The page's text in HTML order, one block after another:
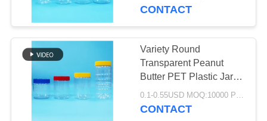
Plastic Packaging
Jar
403
CONTACT
Variety Round
Transparent Peanut
Butter PET Plastic Jars
Screw Flat Lids Food
Grade
0.1-0.55USD MOQ:10000 PCS
CONTACT